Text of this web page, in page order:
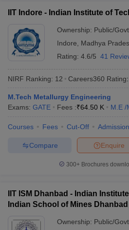
and AutomationHow to Crack
Engineering Electronics Engineering
Nuclear Engineer
IIT Indore - Indian Institute of
Ownership: Public/Govt
Indore
Madhya
Rating: 4.6/5 41
NIRF Ranking: 12 Careers360 Rating:
M.Tech Metallurgy Engineering
Exams: GATE Fees :₹64.50 K M.E /
Courses Fees Cut-Off
Enquire
Compare
300+ Brochures
IIT ISM Dhanbad - Indian
Indian School of Mines Dhanbad
Ownership: Public/Govt